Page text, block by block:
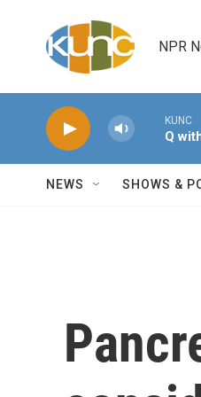
NPR
KUNC
Q
NEWS SHOWS &